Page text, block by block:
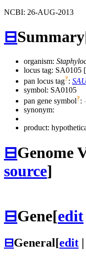
NCBI: 26-AUG-2013
⊟Summary
organism:
locus tag: SA0105
pan locus tag?:
symbol: SA0105
pan gene symbol?:
synonym:
product:
⊟Genome
source]
⊟Gene[edit
⊟General[edit